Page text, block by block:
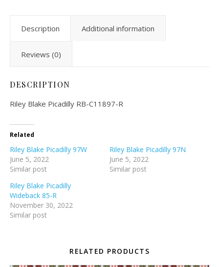
Description Additional information
Reviews (0)
DESCRIPTION
Riley Blake Picadilly RB-C11897-R
Related
Riley Blake Picadilly 97W
June 5, 2022
Similar post
Riley Blake Picadilly 97N
June 5, 2022
Similar post
Riley Blake Picadilly
Wideback 85-R
November 30, 2022
Similar post
RELATED PRODUCTS